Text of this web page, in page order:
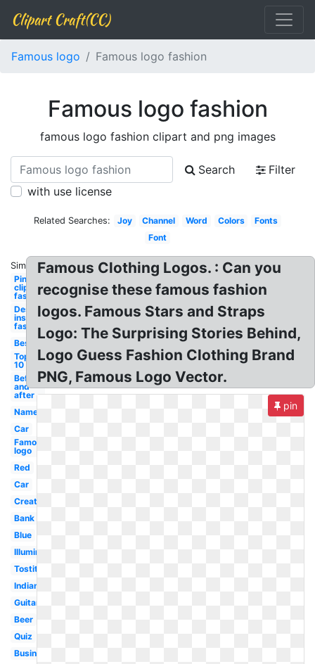
Clipart Craft(CC)
Famous logo Famous logo fashion
Famous logo fashion
famous logo fashion clipart and png images
Search
Filter
with use license
Related Searches: Joy Channel Word Colors
Fonts
Font
Similar:
Pinterest
clipart
fashion
Design
inspiration
fashion
Best
Top
10
Before
and
after
Name
Car
Famous
logo
Red
Car
Creative
Bank
Blue
Illuminati
Tostitos
Indian
Guitar
Beer
Quiz
Business
Famous Clothing Logos. : Can you
recognise these famous fashion
logos. Famous Stars and Straps
Logo: The Surprising Stories Behind,
Logo Guess Fashion Clothing Brand
PNG, Famous Logo Vector.
pin